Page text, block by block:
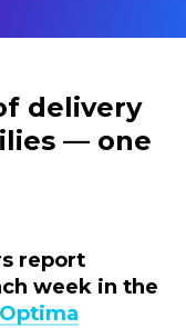
delivery
— one
report
week in the